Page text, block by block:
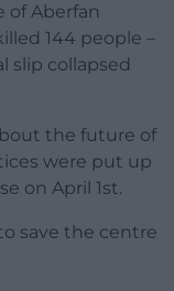
of Aberfan
144 people –
slip collapsed
the future of
were put up
on April 1st.
save the centre